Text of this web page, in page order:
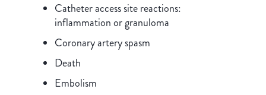
Catheter access site reactions:
inflammation or granuloma
Coronary artery spasm
Death
Embolism